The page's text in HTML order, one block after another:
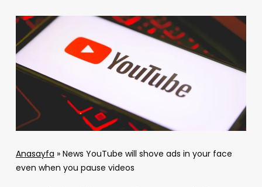
Anasayfa » News YouTube will shove ads in your face
even when you pause videos